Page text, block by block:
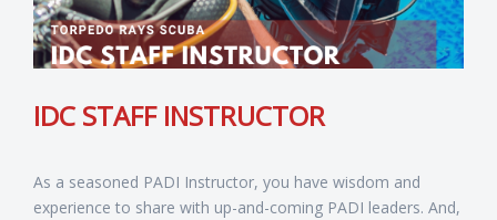
IDC STAFF INSTRUCTOR
As a seasoned PADI Instructor, you have wisdom and
experience to share with up-and-coming PADI leaders. And,